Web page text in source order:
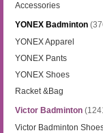
Accessories
YONEX Badminton
YONEX Apparel
YONEX Pants
YONEX Shoes
Racket &Bag
Victor Badminton
Victor Badminton